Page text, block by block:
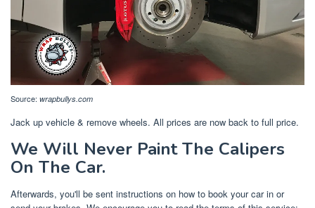
Source: wrapbullys.com
Jack up vehicle & remove wheels. All prices are now back to full price.
We Will Never Paint The Calipers
On The Car.
Afterwards, you'll be sent instructions on how to book your car in or